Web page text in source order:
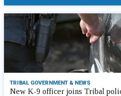
TRIBAL GOVERNMENT & NEWS
New K-9 officer joins Tribal